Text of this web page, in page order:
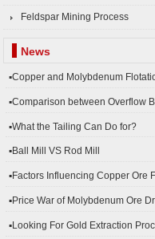
Feldspar Mining Process
News
▪Copper and Molybdenum
▪Comparison between Overflow
▪What the Tailing Can Do for?
▪Ball Mill VS Rod Mill
▪Factors Influencing Copper Ore
▪Price War of Molybdenum Ore
▪Looking For Gold Extraction